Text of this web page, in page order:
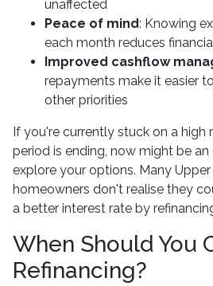
unaffected
Peace of mind: Knowing
each month reduces
Improved cashflow
repayments make it easier
other priorities
If you're currently stuck on a high
period is ending, now might be
explore your options. Many
homeowners don't realise they
a better interest rate by
When Should You
Refinancing?